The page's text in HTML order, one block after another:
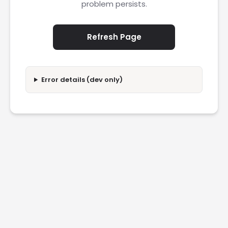
problem persists.
Refresh Page
Error details (dev only)